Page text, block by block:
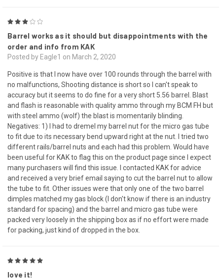
Barrel works as it should but disappointments with the
order and info from KAK
Posted by Eagle1 on March 2, 2020
Positive is that I now have over 100 rounds through the barrel with
no malfunctions, Shooting distance is short so I can't speak to
accuracy but it seems to do fine for a very short 5.56 barrel. Blast
and flash is reasonable with quality ammo through my BCM FH but
with steel ammo (wolf) the blast is momentarily blinding.
Negatives: 1) I had to dremel my barrel nut for the micro gas tube
to fit due to its necessary bend upward right at the nut. I tried two
different rails/barrel nuts and each had this problem. Would have
been useful for KAK to flag this on the product page since I expect
many purchasers will find this issue. I contacted KAK for advice
and received a very brief email saying to cut the barrel nut to allow
the tube to fit. Other issues were that only one of the two barrel
dimples matched my gas block (I don't know if there is an industry
standard for spacing) and the barrel and micro gas tube were
packed very loosely in the shipping box as if no effort were made
for packing, just kind of dropped in the box.
love it!